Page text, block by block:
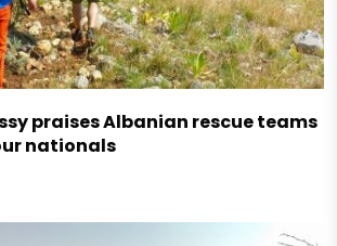
praises Albanian rescue teams
nationals